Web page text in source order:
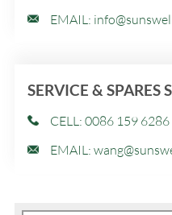
EMAIL:
SERVICE & SPARES
CELL: 0086 159
EMAIL: